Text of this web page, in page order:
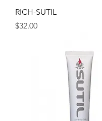
RICH-SUTIL
Price
$32.00